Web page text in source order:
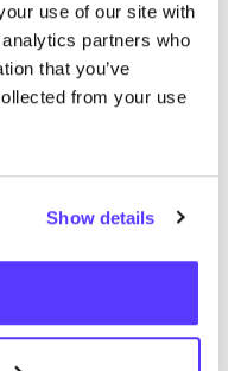
use of our site with
partners who
that you’ve
from your use
Show details
para tus